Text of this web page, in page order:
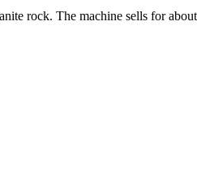
rock. The machine sells for